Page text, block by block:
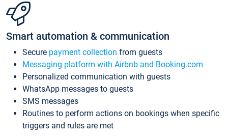
Smart automation & communication
Secure payment collection from guests
Messaging platform with Airbnb and Booking.com
Personalized communication with guests
WhatsApp messages to guests
SMS messages
Routines to perform actions on bookings when specific
triggers and rules are met